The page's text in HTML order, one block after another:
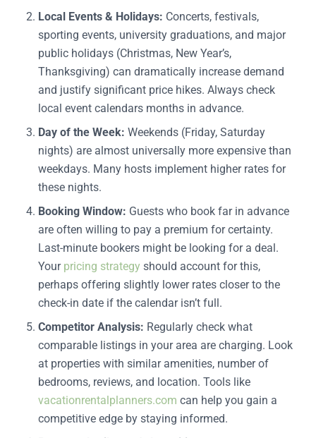
Local Events & Holidays: Concerts, festivals,
sporting events, university graduations, and major
public holidays (Christmas, New Year’s,
Thanksgiving) can dramatically increase demand
and justify significant price hikes. Always check
local event calendars months in advance.
Day of the Week: Weekends (Friday, Saturday
nights) are almost universally more expensive than
weekdays. Many hosts implement higher rates for
these nights.
Booking Window: Guests who book far in advance
are often willing to pay a premium for certainty.
Last-minute bookers might be looking for a deal.
Your pricing strategy should account for this,
perhaps offering slightly lower rates closer to the
check-in date if the calendar isn’t full.
Competitor Analysis: Regularly check what
comparable listings in your area are charging. Look
at properties with similar amenities, number of
bedrooms, reviews, and location. Tools like
vacationrentalplanners.com can help you gain a
competitive edge by staying informed.